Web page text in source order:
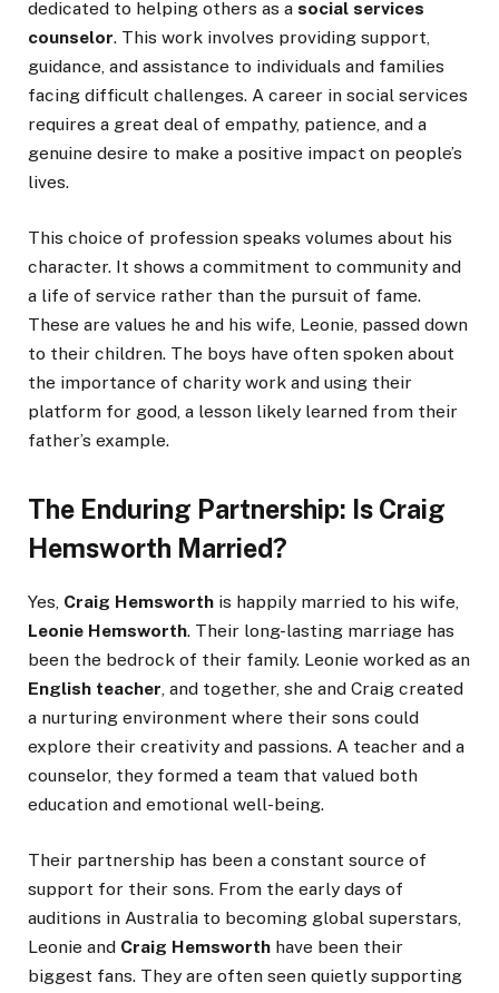
dedicated to helping others as a social services
counselor. This work involves providing support,
guidance, and assistance to individuals and families
facing difficult challenges. A career in social services
requires a great deal of empathy, patience, and a
genuine desire to make a positive impact on people’s
lives.
This choice of profession speaks volumes about his
character. It shows a commitment to community and
a life of service rather than the pursuit of fame.
These are values he and his wife, Leonie, passed down
to their children. The boys have often spoken about
the importance of charity work and using their
platform for good, a lesson likely learned from their
father’s example.
The Enduring Partnership: Is Craig
Hemsworth Married?
Yes, Craig Hemsworth is happily married to his wife,
Leonie Hemsworth. Their long-lasting marriage has
been the bedrock of their family. Leonie worked as an
English teacher, and together, she and Craig created
a nurturing environment where their sons could
explore their creativity and passions. A teacher and a
counselor, they formed a team that valued both
education and emotional well-being.
Their partnership has been a constant source of
support for their sons. From the early days of
auditions in Australia to becoming global superstars,
Leonie and Craig Hemsworth have been their
biggest fans. They are often seen quietly supporting